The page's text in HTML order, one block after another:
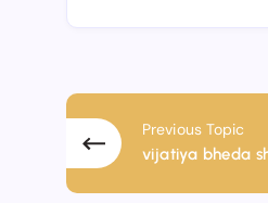
Previous Topic
vijatiya bheda